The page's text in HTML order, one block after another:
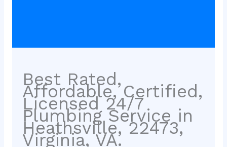
Best Rated,
Affordable, Certified,
Licensed 24/7
Plumbing Service in
Heathsville, 22473,
Virginia, VA.